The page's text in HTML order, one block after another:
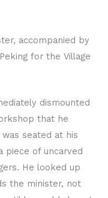
accompanied by
for the Village
dismounted
that he
seated at his
piece of uncarved
He looked up
the minister, not